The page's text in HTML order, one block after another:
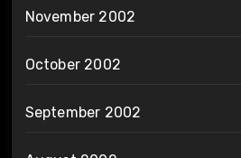
November 2002
October 2002
September 2002